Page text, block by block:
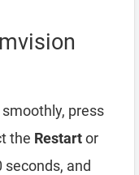
press
the Restartor
and